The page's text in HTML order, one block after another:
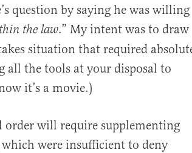
question by saying he was willing
the law.” My intent was to draw
situation that required
all the tools at your disposal to
it’s a movie.)
order will require supplementing
which were insufficient to deny